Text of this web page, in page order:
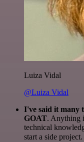
Luiza Vidal
@Luiza Vidal
I've said it many
GOAT. Anything
technical
start a side